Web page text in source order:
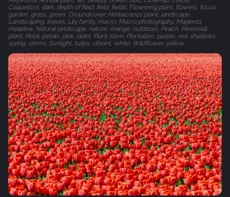
Coquelicot, dark, depth of field, field, fields, Flowering plant, flowers, focus,
garden, grass, green, Groundcover, Herbaceous plant, landscape,
Landscaping, leaves, Lily family, macro, Macro photography, Magenta,
meadow, Natural landscape, nature, orange, outdoors, Peach, Perennial
plant, Petal, petals, pink, plant, Plant stem, Plantation, purple, red, shadows,
spring, stems, Sunlight, tulips, vibrant, white, Wildflower, yellow